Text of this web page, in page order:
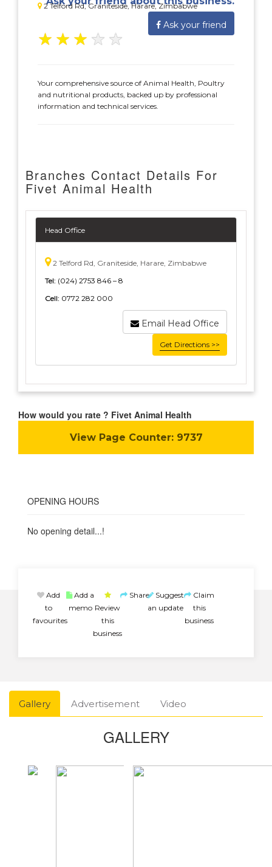
2 Telford Rd, Graniteside, Harare, Zimbabwe
Ask your friend
★ ★ ★ ★ ★
Your comprehensive source of Animal Health, Poultry
and nutritional products, backed up by professional
information and technical services.
Branches Contact Details For
Fivet Animal Health
Head Office
2 Telford Rd, Graniteside, Harare, Zimbabwe
Tel: (024) 2753 846 – 8
Cell: 0772 282 000
Email Head Office
Get Directions >>
How would you rate ? Fivet Animal Health
View Page Counter:9737
OPENING HOURS
No opening detail...!
Add
to
favourites
Add a
memo Review
this
business
Share Suggest
an update
Claim
this
business
Gallery Advertisement Video
GALLERY